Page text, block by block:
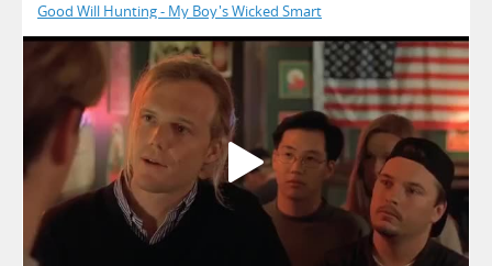
Good Will Hunting - My Boy's Wicked Smart